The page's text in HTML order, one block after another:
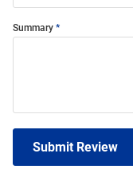
Summary
Submit Review